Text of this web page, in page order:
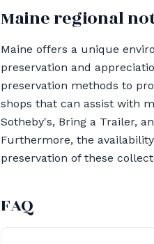
Maine regional
Maine offers a unique
preservation and
preservation methods to
shops that can assist with
Sotheby's, Bring a Trailer,
Furthermore, the
preservation of these
FAQ